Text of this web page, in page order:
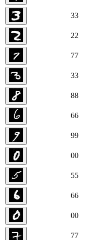
33
22
77
33
88
66
99
00
55
66
00
77